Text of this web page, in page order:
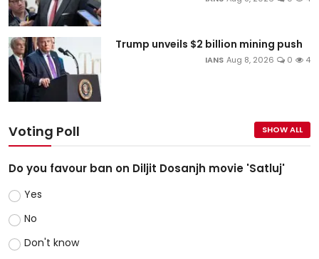
Trump unveils $2 billion mining push
IANS Aug 8, 2026 0 4
Voting Poll SHOW ALL
Do you favour ban on Diljit Dosanjh movie 'Satluj'
Yes
No
Don't know